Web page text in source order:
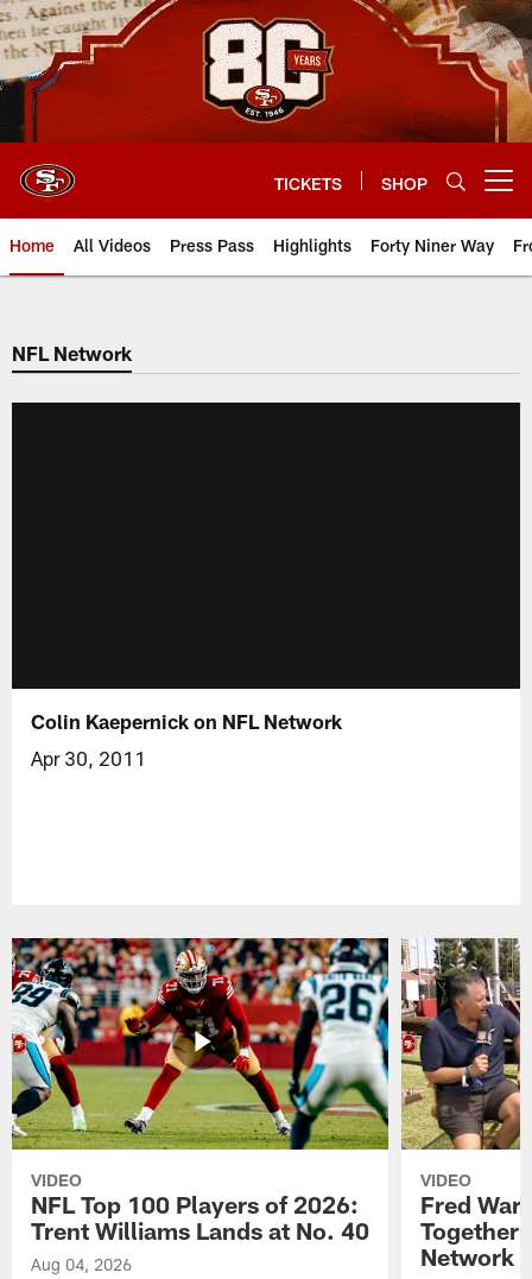
Skip
to
main
content
TICKETS SHOP
Home All Videos Press Pass Highlights Forty Niner Way
NFL Network
Colin Kaepernick on NFL Network
Apr 30, 2011
VIDEO
NFL Top 100 Players of 2026:
Trent Williams Lands at No. 40
Aug 04, 2026
VIDEO
Fred
Together
Network